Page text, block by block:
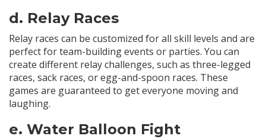
d. Relay Races
Relay races can be customized for all skill levels and are
perfect for team-building events or parties. You can
create different relay challenges, such as three-legged
races, sack races, or egg-and-spoon races. These
games are guaranteed to get everyone moving and
laughing.
e. Water Balloon Fight